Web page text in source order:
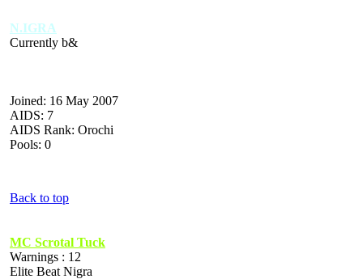
N.IGRA
Currently b&
Joined: 16 May 2007
AIDS: 7
AIDS Rank: Orochi
Pools: 0
Back to top
MC Scrotal Tuck
Warnings : 12
Elite Beat Nigra